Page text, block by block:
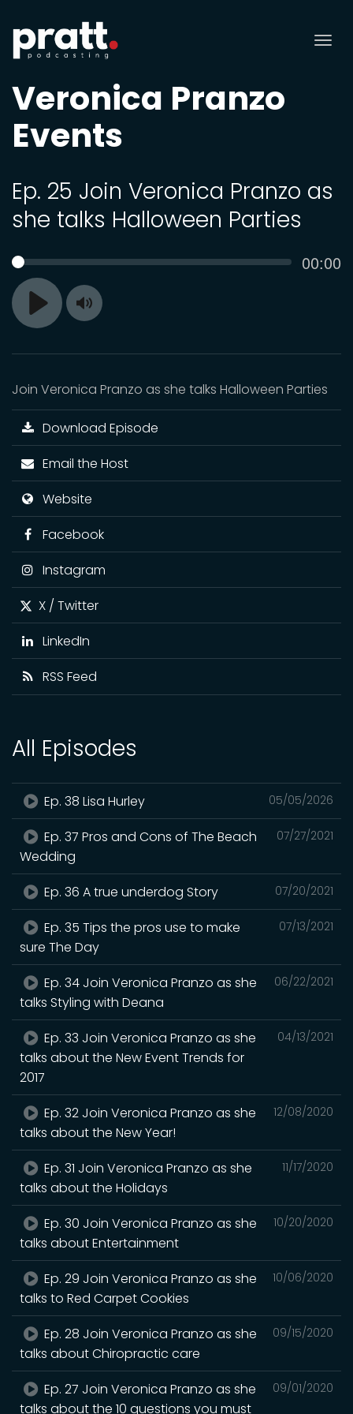
Veronica Pranzo
Events
Ep. 25 Join Veronica Pranzo as
she talks Halloween Parties
Play
SEEK 00:00
Toggle
Join Veronica Pranzo as she talks Halloween Parties
Download Episode
Email the Host
Website
Facebook
Instagram
X / Twitter
LinkedIn
RSS Feed
All Episodes
05/05/2026
Ep. 38 Lisa Hurley
07/27/2021
Ep. 37 Pros and Cons of The Beach
Wedding
07/20/2021
Ep. 36 A true underdog Story
07/13/2021
Ep. 35 Tips the pros use to make
sure The Day
06/22/2021
Ep. 34 Join Veronica Pranzo as she
talks Styling with Deana
04/13/2021
Ep. 33 Join Veronica Pranzo as she
talks about the New Event Trends for
2017
12/08/2020
Ep. 32 Join Veronica Pranzo as she
talks about the New Year!
11/17/2020
Ep. 31 Join Veronica Pranzo as she
talks about the Holidays
10/20/2020
Ep. 30 Join Veronica Pranzo as she
talks about Entertainment
10/06/2020
Ep. 29 Join Veronica Pranzo as she
talks to Red Carpet Cookies
09/15/2020
Ep. 28 Join Veronica Pranzo as she
talks about Chiropractic care
09/01/2020
Ep. 27 Join Veronica Pranzo as she
talks about the 10 questions you must